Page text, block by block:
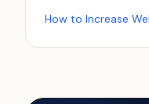
How to Increase